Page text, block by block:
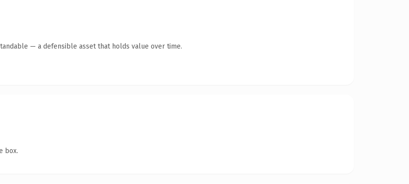
— a defensible asset that holds value over time.
box.